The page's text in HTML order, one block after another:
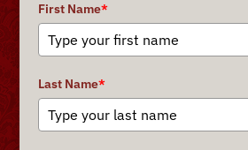
First Name*
Last Name*